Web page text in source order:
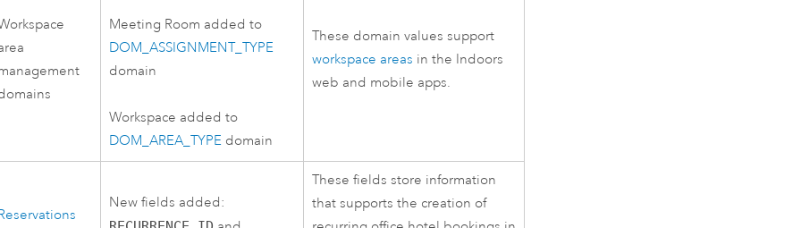
Meeting Room added to
DOM_ASSIGNMENT_TYPE
domain
Workspace added to
DOM_AREA_TYPE domain
These domain values support
workspace areas in the Indoors
web and mobile apps.
New fields added:
These fields store information
that supports the creation of